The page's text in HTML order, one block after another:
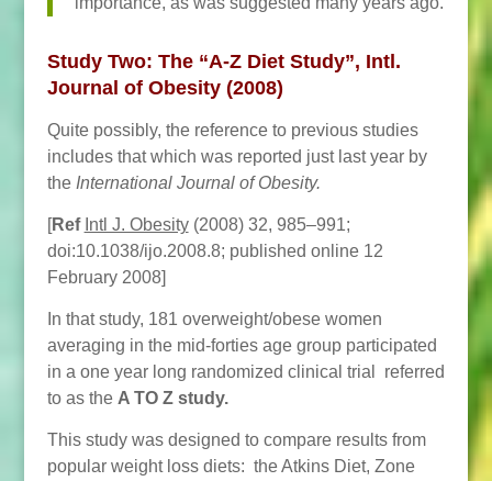
Study Two: The “A-Z Diet Study”, Intl.
Journal of Obesity (2008)
Quite possibly, the reference to previous studies
includes that which was reported just last year by
the International Journal of Obesity.
[Ref Intl J. Obesity(2008) 32, 985–991;
doi:10.1038/ijo.2008.8; published online 12
February 2008]
In that study, 181 overweight/obese women
averaging in the mid-forties age group participated
in a one year long randomized clinical trial referred
to as the A TO Z study.
This study was designed to compare results from
popular weight loss diets: the Atkins Diet, Zone